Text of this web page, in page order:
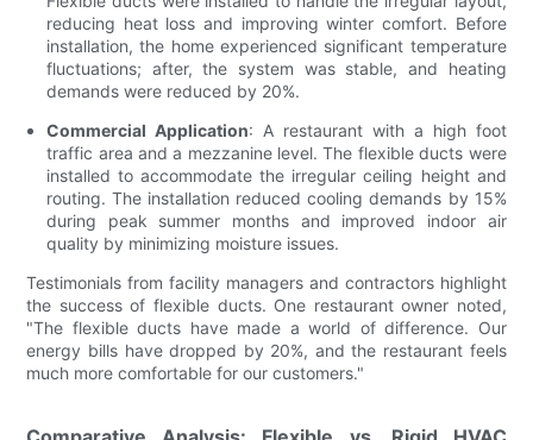
reducing heat loss and improving winter comfort. Before
installation, the home experienced significant temperature
fluctuations; after, the system was stable, and heating
demands were reduced by 20%.
Commercial Application: A restaurant with a high foot
traffic area and a mezzanine level. The flexible ducts were
installed to accommodate the irregular ceiling height and
routing. The installation reduced cooling demands by 15%
during peak summer months and improved indoor air
quality by minimizing moisture issues.
Testimonials from facility managers and contractors highlight
the success of flexible ducts. One restaurant owner noted,
"The flexible ducts have made a world of difference. Our
energy bills have dropped by 20%, and the restaurant feels
much more comfortable for our customers."